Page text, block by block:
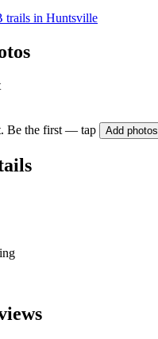
trails in Huntsville
Be the first — tap Add photos